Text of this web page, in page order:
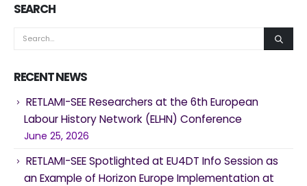
SEARCH
RECENT NEWS
RETLAMI-SEE Researchers at the 6th European
Labour History Network (ELHN) Conference
June 25, 2026
RETLAMI-SEE Spotlighted at EU4DT Info Session as
an Example of Horizon Europe Implementation at